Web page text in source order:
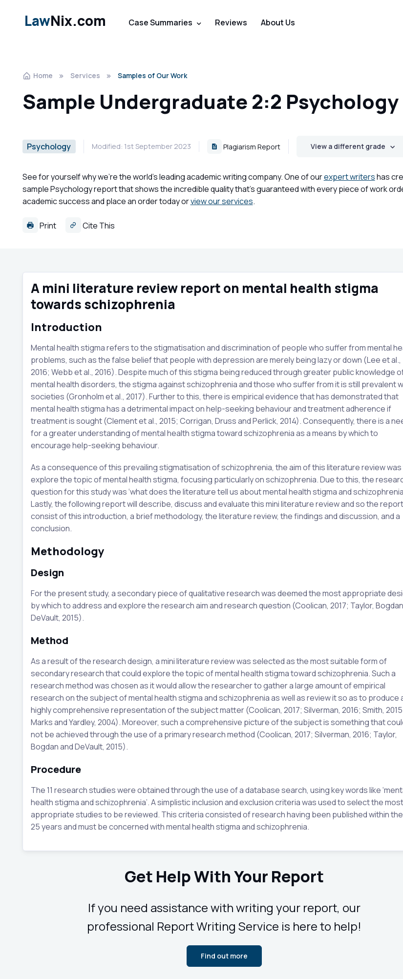
LawNix.com Case Summaries Reviews About Us
Home Services Samples of Our Work
Sample Undergraduate 2:2
Psychology Modified: 1st September 2023 Plagiarism Report View a different grade
See for yourself why we're the world's leading academic writing company. One of ourexpert writershas
sample Psychology report that shows the incredible quality that's guaranteed with every piece of work
academic success and place an order today orview our services.
Print Cite This
A mini literature review report on mental health stigma
towards schizophrenia
Introduction
Mental health stigma refers to the stigmatisation and discrimination of people who suffer from mental
problems, such as the false belief that people with depression are merely being lazy or down (Lee et al.,
2016; Webb et al., 2016). Despite much of this stigma being reduced through greater public knowledge
mental health disorders, the stigma against schizophrenia and those who suffer from it is still prevalent
societies (Gronholm et al., 2017). Further to this, there is empirical evidence that has demonstrated that
mental health stigma has a detrimental impact on help-seeking behaviour and treatment adherence if
treatment is sought (Clement et al., 2015; Corrigan, Druss and Perlick, 2014). Consequently, there is a
for a greater understanding of mental health stigma toward schizophrenia as a means by which to
encourage help-seeking behaviour.
As a consequence of this prevailing stigmatisation of schizophrenia, the aim of this literature review
explore the topic of mental health stigma, focusing particularly on schizophrenia. Due to this, the
question for this study was ‘what does the literature tell us about mental health stigma and
Lastly, the following report will describe, discuss and evaluate this mini literature review and so the
consist of this introduction, a brief methodology, the literature review, the findings and discussion, and a
conclusion.
Methodology
Design
For the present study, a secondary piece of qualitative research was deemed the most appropriate
by which to address and explore the research aim and research question (Coolican, 2017; Taylor,
DeVault, 2015).
Method
As a result of the research design, a mini literature review was selected as the most suitable form of
secondary research that could explore the topic of mental health stigma toward schizophrenia. Such a
research method was chosen as it would allow the researcher to gather a large amount of empirical
research on the subject of mental health stigma and schizophrenia as well as review it so as to produce
highly comprehensive representation of the subject matter (Coolican, 2017; Silverman, 2016; Smith,
Marks and Yardley, 2004). Moreover, such a comprehensive picture of the subject is something that
not be achieved through the use of a primary research method (Coolican, 2017; Silverman, 2016; Taylor,
Bogdan and DeVault, 2015).
Procedure
The 11 research studies were obtained through the use of a database search, using key words like
health stigma and schizophrenia’. A simplistic inclusion and exclusion criteria was used to select the most
appropriate studies to be reviewed. This criteria consisted of research having been published within
25 years and must be concerned with mental health stigma and schizophrenia.
Get Help With Your Report
If you need assistance with writing your report, our
professional Report Writing Service is here to help!
Find out more